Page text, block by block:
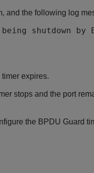
and the following log
shutdown by
expires.
stops and the port
the BPDU Guard